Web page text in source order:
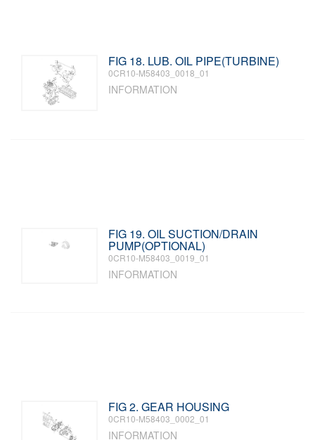
FIG 18. LUB. OIL PIPE(TURBINE)
0CR10-M58403_0018_01
INFORMATION
FIG 19. OIL SUCTION/DRAIN
PUMP(OPTIONAL)
0CR10-M58403_0019_01
INFORMATION
FIG 2. GEAR HOUSING
0CR10-M58403_0002_01
INFORMATION